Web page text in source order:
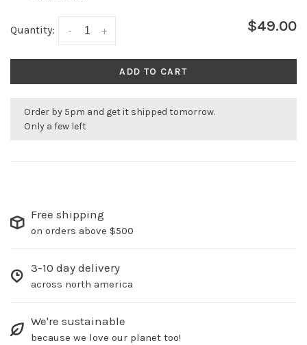
Quantity: +
- $49.00
ADD TO CART
Order by 5pm and get it shipped tomorrow.
Only a few left
Free shipping
on orders above $500
3-10 day delivery
across north america
We're sustainable
because we love our planet too!